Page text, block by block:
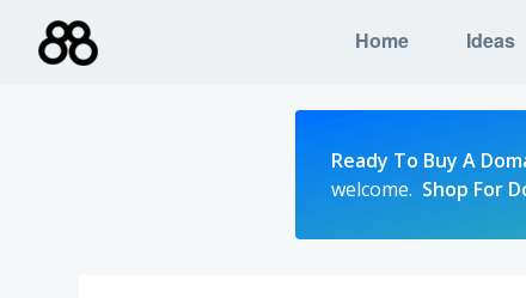
content
Home Ideas
Ready To Buy A
welcome. Shop For